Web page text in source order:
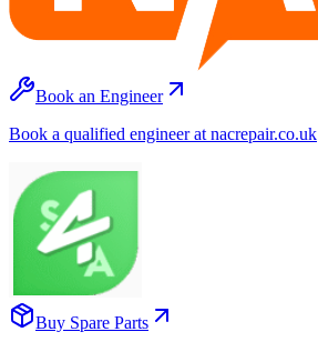
Book an Engineer
Book a qualified engineer at nacrepair.co.uk
Buy Spare Parts